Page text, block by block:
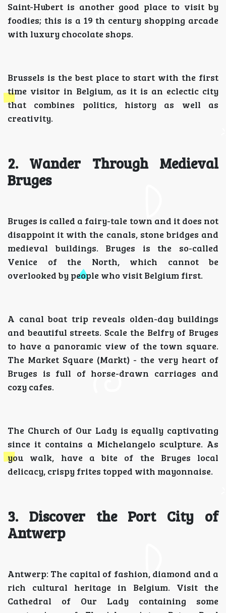
Saint-Hubert is another good place to visit by
foodies; this is a 19 th century shopping arcade
with luxury chocolate shops.
Brussels is the best place to start with the first
time visitor in Belgium, as it is an eclectic city
that combines politics, history as well as
creativity.
2. Wander Through Medieval
Bruges
Bruges is called a fairy-tale town and it does not
disappoint it with the canals, stone bridges and
medieval buildings. Bruges is the so-called
Venice of the North, which cannot be
overlooked by people who visit Belgium first.
A canal boat trip reveals olden-day buildings
and beautiful streets. Scale the Belfry of Bruges
to have a panoramic view of the town square.
The Market Square (Markt) - the very heart of
Bruges is full of horse-drawn carriages and
cozy cafes.
The Church of Our Lady is equally captivating
since it contains a Michelangelo sculpture. As
you walk, have a bite of the Bruges local
delicacy, crispy frites topped with mayonnaise.
3. Discover the Port City of
Antwerp
Antwerp: The capital of fashion, diamond and a
rich cultural heritage in Belgium. Visit the
Cathedral of Our Lady containing some